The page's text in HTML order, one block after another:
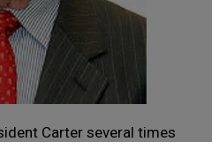
Carter several times